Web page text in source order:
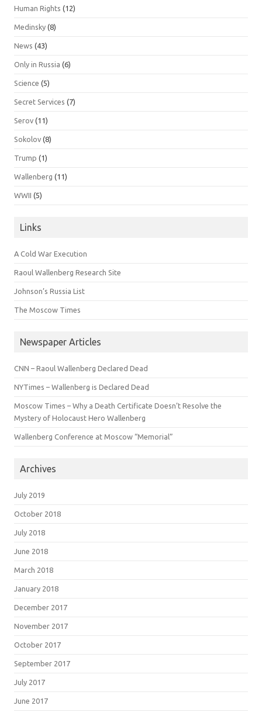
Human Rights (12)
Medinsky (8)
News (43)
Only in Russia (6)
Science (5)
Secret Services (7)
Serov (11)
Sokolov (8)
Trump (1)
Wallenberg (11)
WWII (5)
Links
A Cold War Execution
Raoul Wallenberg Research Site
Johnson’s Russia List
The Moscow Times
Newspaper Articles
CNN – Raoul Wallenberg Declared Dead
NYTimes – Wallenberg is Declared Dead
Moscow Times – Why a Death Certificate Doesn’t Resolve the
Mystery of Holocaust Hero Wallenberg
Wallenberg Conference at Moscow “Memorial”
Archives
July 2019
October 2018
July 2018
June 2018
March 2018
January 2018
December 2017
November 2017
October 2017
September 2017
July 2017
June 2017